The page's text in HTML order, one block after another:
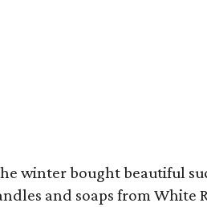
winter bought beautiful
and soaps from White